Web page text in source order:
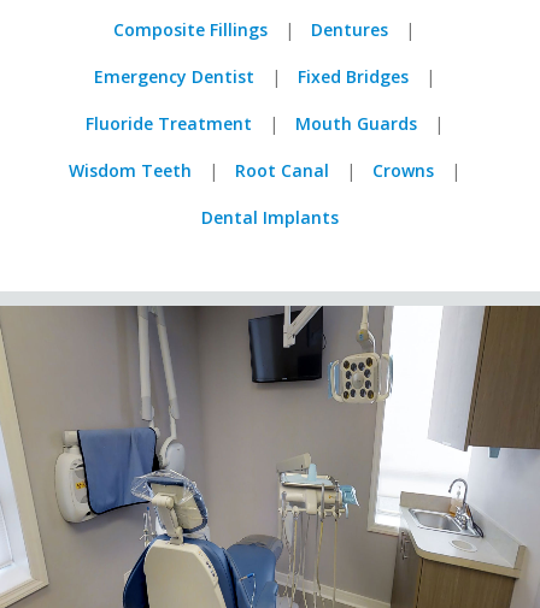
Composite Fillings Dentures
Emergency Dentist Fixed Bridges
Fluoride Treatment Mouth Guards
Wisdom Teeth Root Canal Crowns
Dental Implants